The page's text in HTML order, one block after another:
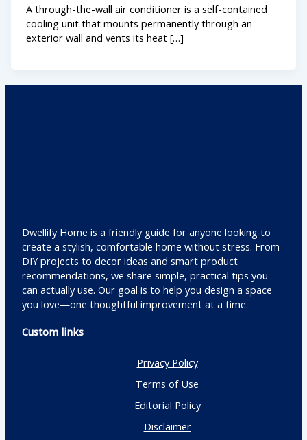
A through-the-wall air conditioner is a self-contained
cooling unit that mounts permanently through an
exterior wall and vents its heat […]
Dwellify Home is a friendly guide for anyone looking to
create a stylish, comfortable home without stress. From
DIY projects to decor ideas and smart product
recommendations, we share simple, practical tips you
can actually use. Our goal is to help you design a space
you love—one thoughtful improvement at a time.
Custom links
Privacy Policy
Terms of Use
Editorial Policy
Disclaimer